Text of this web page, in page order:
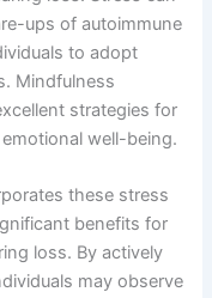
ups of autoimmune
to adopt
Mindfulness
strategies for
well-being.
these stress
benefits for
loss. By actively
may observe